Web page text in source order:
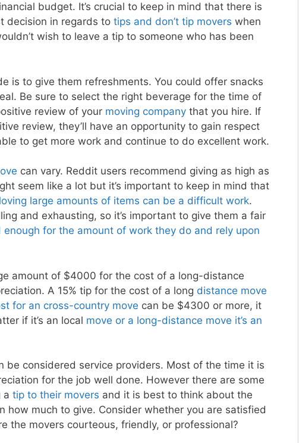
budget. It’s crucial to keep in mind that there is
decision in regards to tips and don’t tip movers when
wish to leave a tip to someone who has been
is to give them refreshments. You could offer snacks
Be sure to select the right beverage for the time of
review of your moving company that you hire. If
review, they’ll have an opportunity to gain respect
to get more work and continue to do excellent work.
can vary. Reddit users recommend giving as high as
seem like a lot but it’s important to keep in mind that
large amounts of items can be a difficult work.
and exhausting, so it’s important to give them a fair
enough for the amount of work they do and rely upon
amount of $4000 for the cost of a long-distance
A 15% tip for the cost of a long distance move
for an cross-country move can be $4300 or more, it
if it’s an local move or a long-distance move it’s an
be considered service providers. Most of the time it is
for the job well done. However there are some
a tip to their movers and it is best to think about the
how much to give. Consider whether you are satisfied
the movers courteous, friendly, or professional?